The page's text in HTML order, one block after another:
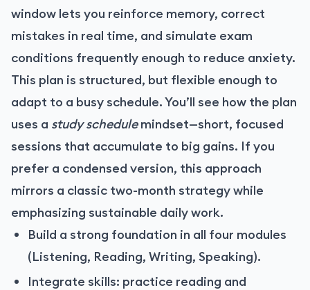
window lets you reinforce memory, correct
mistakes in real time, and simulate exam
conditions frequently enough to reduce anxiety.
This plan is structured, but flexible enough to
adapt to a busy schedule. You’ll see how the plan
uses a study schedulemindset—short, focused
sessions that accumulate to big gains. If you
prefer a condensed version, this approach
mirrors a classic two-month strategy while
emphasizing sustainable daily work.
Build a strong foundation in all four modules
(Listening, Reading, Writing, Speaking).
Integrate skills: practice reading and